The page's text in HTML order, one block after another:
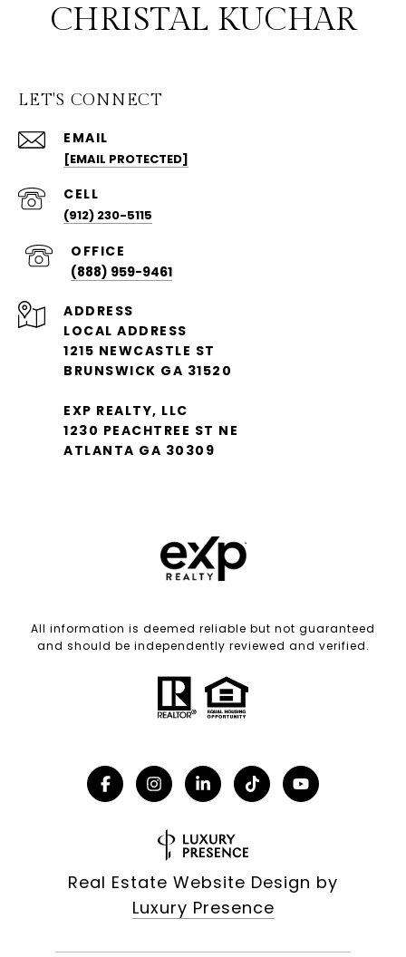
CHRISTAL KUCHAR
LET'S CONNECT
EMAIL
[EMAIL PROTECTED]
(912) 230-5115
(888) 959-9461
ADDRESS
LOCAL ADDRESS
1215 NEWCASTLE ST
BRUNSWICK GA 31520
EXP REALTY, LLC
1230 PEACHTREE ST NE
ATLANTA GA 30309
All information is deemed reliable but not guaranteed
and should be independently reviewed and verified.
Real Estate Website Design by
Luxury Presence